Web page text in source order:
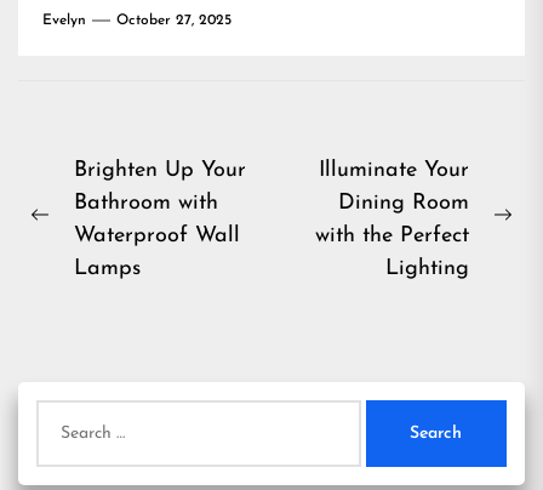
Evelyn October 27, 2025
Post
navigation
Previous
Brighten Up Your
Bathroom with
Waterproof Wall
Lamps
Illuminate Your
Dining Room
with the Perfect
Lighting
for: